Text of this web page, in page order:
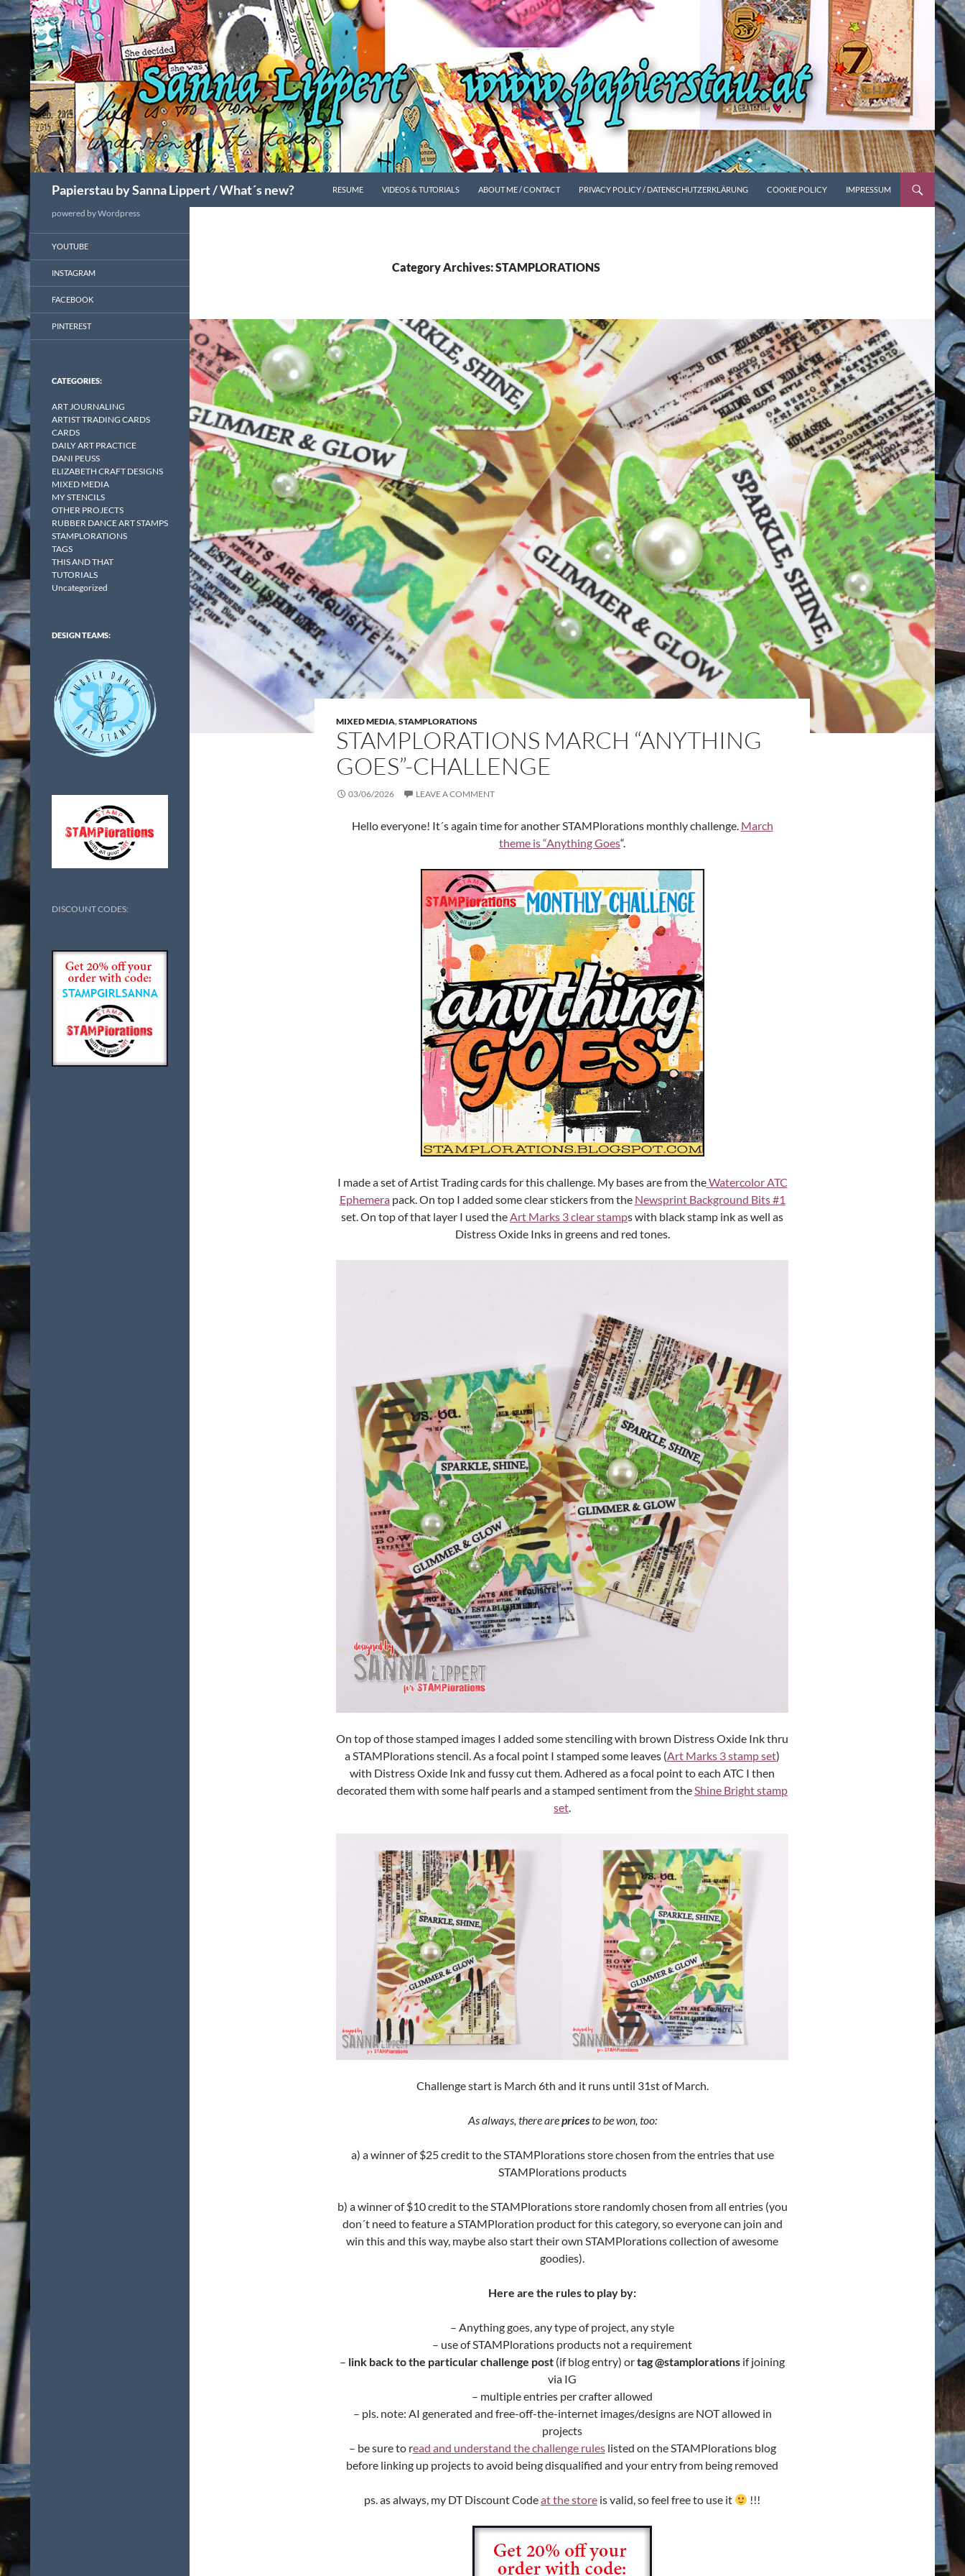
Papierstau by Sanna Lippert / What´s new?
RESUME
VIDEOS & TUTORIALS ABOUT ME / CONTACT PRIVACY POLICY / DATENSCHUTZERKLÄRUNG COOKIE POLICY IMPRESSUM
Category Archives: STAMPLORATIONS
MIXED MEDIA,STAMPLORATIONS
STAMPLORATIONS MARCH “ANYTHING
GOES”-CHALLENGE
03/06/2026 LEAVE A COMMENT
Hello everyone! It´s again time for another STAMPlorations monthly challenge. March
theme is “Anything Goes“.
I made a set of Artist Trading cards for this challenge. My bases are from theWatercolor ATC
Ephemerapack. On top I added some clear stickers from the Newsprint Background Bits #1
set. On top of that layer I used theArt Marks 3 clear stamps with black stamp ink as well as
Distress Oxide Inks in greens and red tones.
On top of those stamped images I added some stenciling with brown Distress Oxide Ink thru
a STAMPlorations stencil. As a focal point I stamped some leaves (Art Marks 3 stamp set)
with Distress Oxide Ink and fussy cut them. Adhered as a focal point to each ATC I then
decorated them with some half pearls and a stamped sentiment from theShine Bright stamp
set.
Challenge start is March 6th and it runs until 31st of March.
As always, there arepricesto be won, too:
a) a winner of $25 credit to the STAMPlorations store chosen from the entries that use
STAMPlorations products
b) a winner of $10 credit to the STAMPlorations store randomly chosen from all entries (you
don´t need to feature a STAMPloration product for this category, so everyone can join and
win this and this way, maybe also start their own STAMPlorations collection of awesome
goodies).
Here are the rules to play by:
– Anything goes, any type of project, any style
– use of STAMPlorations products not a requirement
– link back to the particular challenge post (if blog entry) ortag @stamplorations if joining
via IG
– multiple entries per crafter allowed
– pls. note: AI generated and free-off-the-internet images/designs are NOT allowed in
projects
– be sure to read and understand the challenge ruleslisted on the STAMPlorations blog
before linking up projects to avoid being disqualified and your entry from being removed
ps. as always, my DT Discount Codeat the storeis valid, so feel free to use it !!!
powered by Wordpress
YOUTUBE
INSTAGRAM
FACEBOOK
PINTEREST
CATEGORIES:
ART JOURNALING
ARTIST TRADING CARDS
CARDS
DAILY ART PRACTICE
DANI PEUSS
ELIZABETH CRAFT DESIGNS
MIXED MEDIA
MY STENCILS
OTHER PROJECTS
RUBBER DANCE ART STAMPS
STAMPLORATIONS
TAGS
THIS AND THAT
TUTORIALS
Uncategorized
DESIGN TEAMS:
DISCOUNT CODES: